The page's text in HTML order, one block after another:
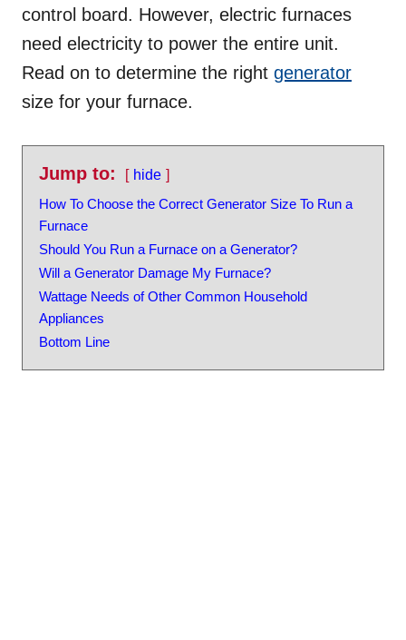
control board. However, electric furnaces
need electricity to power the entire unit.
Read on to determine the right generator
size for your furnace.
Jump to:
hide
How To Choose the Correct Generator Size To Run a
Furnace
Should You Run a Furnace on a Generator?
Will a Generator Damage My Furnace?
Wattage Needs of Other Common Household
Appliances
Bottom Line